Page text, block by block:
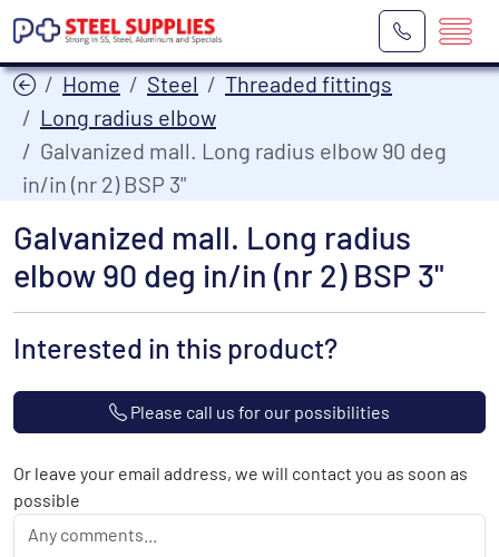
Home Steel
Threaded fittings
Long radius elbow
Galvanized mall. Long radius elbow 90 deg
in/in (nr 2) BSP 3"
Galvanized mall. Long radius
elbow 90 deg in/in (nr 2) BSP 3"
Interested in this product?
Please call us for our possibilities
Or leave your email address, we will contact you as soon as
possible